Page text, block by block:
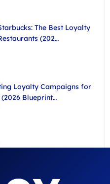
The Best Loyalty
(202…
Loyalty Campaigns for
Blueprint…